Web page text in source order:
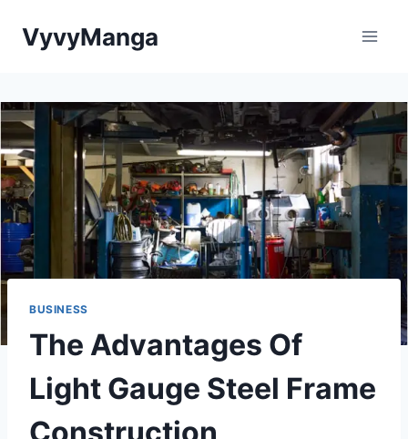
VyvyManga
BUSINESS
The Advantages Of
Light Gauge Steel Frame
Construction